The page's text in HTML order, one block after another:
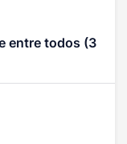
entre todos (3